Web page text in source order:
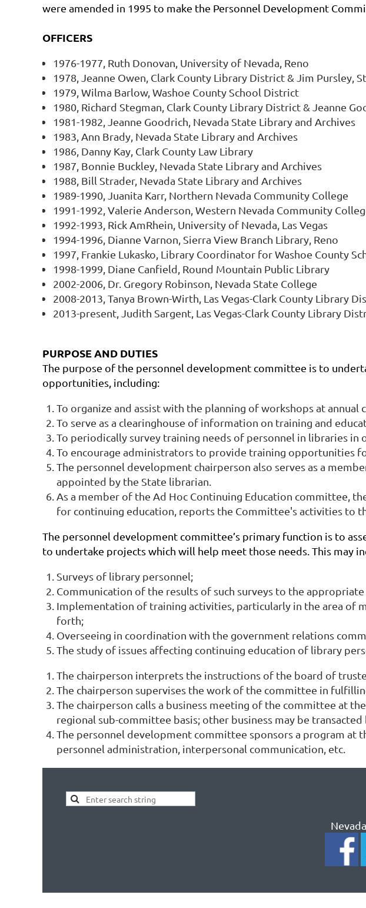
were amended in 1995 to make the Personnel Development
OFFICERS
1976-1977, Ruth Donovan, University of Nevada, Reno
1978, Jeanne Owen, Clark County Library District & Jim Pursley,
1979, Wilma Barlow, Washoe County School District
1980, Richard Stegman, Clark County Library District & Jeanne
1981-1982, Jeanne Goodrich, Nevada State Library and Archives
1983, Ann Brady, Nevada State Library and Archives
1986, Danny Kay, Clark County Law Library
1987, Bonnie Buckley, Nevada State Library and Archives
1988, Bill Strader, Nevada State Library and Archives
1989-1990, Juanita Karr, Northern Nevada Community College
1991-1992, Valerie Anderson, Western Nevada Community
1992-1993, Rick AmRhein, University of Nevada, Las Vegas
1994-1996, Dianne Varnon, Sierra View Branch Library, Reno
1997, Frankie Lukasko, Library Coordinator for Washoe County
1998-1999, Diane Canfield, Round Mountain Public Library
2002-2006, Dr. Gregory Robinson, Nevada State College
2008-2013, Tanya Brown-Wirth, Las Vegas-Clark County Library
2013-present, Judith Sargent, Las Vegas-Clark County Library
PURPOSE AND DUTIES
The purpose of the personnel development committee is to
opportunities, including:
To organize and assist with the planning of workshops at
To serve as a clearinghouse of information on training and
To periodically survey training needs of personnel in libraries in
To encourage administrators to provide training opportunities
The personnel development chairperson also serves as a
appointed by the State librarian.
As a member of the Ad Hoc Continuing Education committee,
for continuing education, reports the Committee's activities to
The personnel development committee’s primary function is to
to undertake projects which will help meet those needs. This may
Surveys of library personnel;
Communication of the results of such surveys to the
Implementation of training activities, particularly in the area of
forth;
Overseeing in coordination with the government relations
The study of issues affecting continuing education of library
The chairperson interprets the instructions of the board of
The chairperson supervises the work of the committee in
The chairperson calls a business meeting of the committee at
regional sub-committee basis; other business may be transacted
The personnel development committee sponsors a program at
personnel administration, interpersonal communication, etc.